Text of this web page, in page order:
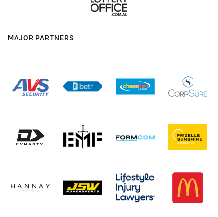
MAJOR PARTNERS